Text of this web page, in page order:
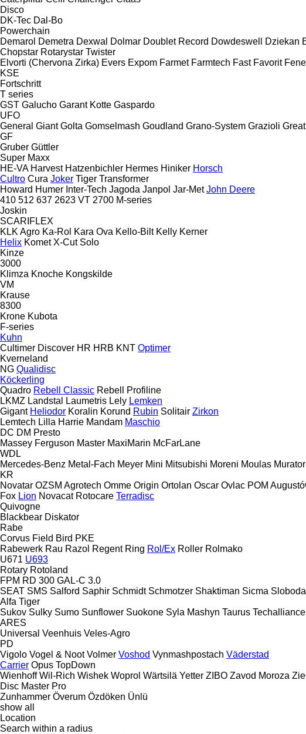
Disco
DK-Tec Dal-Bo
Powerchain
Demarol Demetra Dexwal Dolmar Doublet Record Dowdeswell Dziekan
Chopstar Rotarystar Twister
Elvorti (Chervona Zirka) Evers Expom Farmet Farmtech Fast Favorit
KSE
Fortschritt
T series
GST Galucho Garant Kotte Gaspardo
UFO
General Giant Golta Gomselmash Goudland Grano-System Grazioli
GF
Gruber Güttler
Super Maxx
HE-VA Harvest Hatzenbichler Hermes Hiniker Horsch
Cultro Cura Joker Tiger Transformer
Howard Humer Inter-Tech Jagoda Janpol Jar-Met John Deere
410 512 637 2623 VT 2700 M-series
Joskin
SCARIFLEX
KLK Agro Ka-Rol Kara Ova Kello-Bilt Kelly Kerner
Helix Komet X-Cut Solo
Kinze
3000
Klimza Knoche Kongskilde
VM
Krause
8300
Krone Kubota
F-series
Kuhn
Cultimer Discover HR HRB KNT Optimer
Kverneland
NG Qualidisc
Köckerling
Quadro Rebell Classic Rebell Profiline
LKMZ Landstal Laumetris Lely Lemken
Gigant Heliodor Koralin Korund Rubin Solitair Zirkon
Lemtech Lilla Harrie Mandam Maschio
DC DM Presto
Massey Ferguson Master MaxiMarin McFarLane
WDL
Mercedes-Benz Metal-Fach Meyer Mini Mitsubishi Moreni Moulas
KR
Novatar OZSM Agrotech Omme Origin Ortolan Oscar Ovlac POM
Fox Lion Novacat Rotocare Terradisc
Quivogne
Blackbear Diskator
Rabe
Corvus Field Bird PKE
Rabewerk Rau Razol Regent Ring Rol/Ex Roller Rolmako
U671 U693
Rotary Rotoland
FPM RD 300 GAL-C 3.0
SEAT SMS Salford Saphir Schmidt Schmotzer Shaktiman Sicma Sloboda
Alfa Tiger
Sukov Sulky Sumo Sunflower Suokone Syla Mashyn Taurus Techalliance
ARES
Universal Veenhuis Veles-Agro
PD
Vigolo Vogel & Noot Volmer Voshod Vynmashpostach Väderstad
Carrier Opus TopDown
Wienhoff Wil-Rich Wishek Woprol Wärtsilä Yetter ZIBO Zavod Moroza
Disc Master Pro
Zunhammer Överum Özdöken Ünlü
show all
Location
Search within a radius